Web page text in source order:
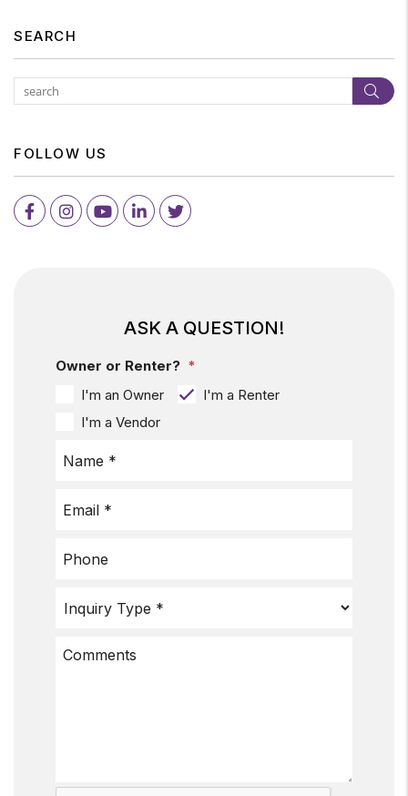
SEARCH
FOLLOW US
FacebookInstagram
YoutubeLinkedInTwitter
ASK A QUESTION!
Owner or Renter?
I'm an Owner
I'm a Renter
I'm a Vendor